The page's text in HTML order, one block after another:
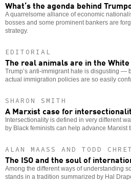
What’s the agenda behind
A quarrelsome alliance of economic
bosses and some prominent bankers are
strategy.
EDITORIAL
The real animals are in the White
Trump’s anti-immigrant hate is disgusting —
actual immigration policies are so easily
SHARON SMITH
A Marxist case for
Intersectionality is defined in very different
by Black feminists can help advance Marxist
ALAN MAASS AND TODD
The ISO and the soul of
Among the different ways of understanding
stands in a tradition summarized by Hal